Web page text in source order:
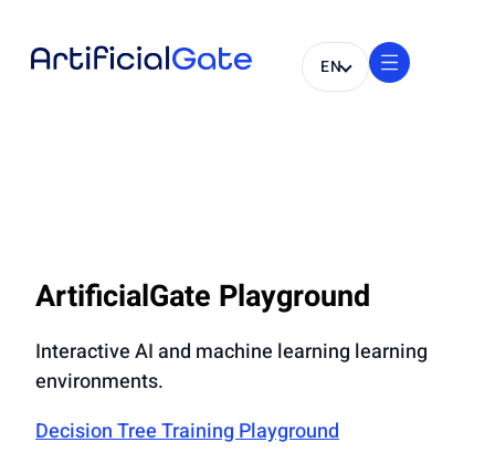
EN
ArtificialGate Playground
Interactive AI and machine learning learning
environments.
Decision Tree Training Playground